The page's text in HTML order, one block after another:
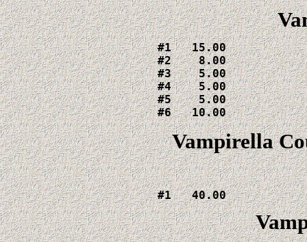
#1   15.00
#2    8.00
#3    5.00
#4    5.00
#5    5.00
#6   10.00
Vampirella
#1   40.00